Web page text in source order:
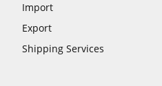
Import
Export
Shipping Services